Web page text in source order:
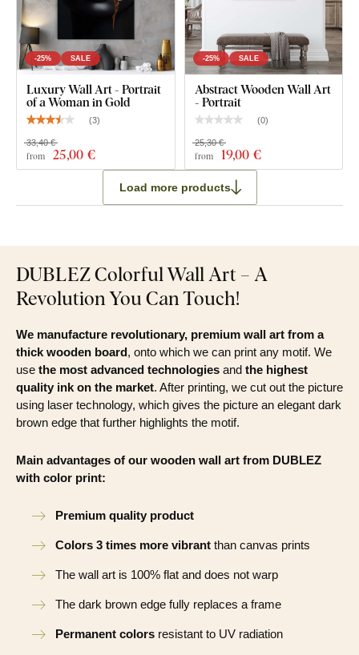
Modern Wall Art for Bedroom - Woman with Flowers
Pre-mounted hook(s) on the back of the wall art
Clear product installation guide
-25% SALE
Luxury Wall Art - Portrait
of a Woman in Gold
(3)
from 25,00 €
33,40 €
-25% SALE
Abstract Wooden Wall Art
- Portrait
(0)
from 19,00 €
25,30 €
Load more products
DUBLEZ Colorful Wall Art – A
Revolution You Can Touch!
We manufacture revolutionary, premium wall art from a
thick wooden board, onto which we can print any motif. We
use the most advanced technologies and the highest
quality ink on the market. After printing, we cut out the picture
using laser technology, which gives the picture an elegant dark
brown edge that further highlights the motif.
Main advantages of our wooden wall art from DUBLEZ
with color print:
Premium quality product
Colors 3 times more vibrant than canvas prints
The wall art is 100% flat and does not warp
The dark brown edge fully replaces a frame
Permanent colors resistant to UV radiation